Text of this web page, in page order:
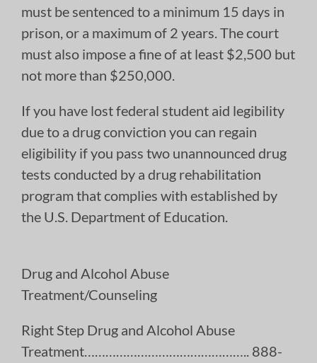
must be sentenced to a minimum 15 days in
prison, or a maximum of 2 years. The court
must also impose a fine of at least $2,500 but
not more than $250,000.
If you have lost federal student aid legibility
due to a drug conviction you can regain
eligibility if you pass two unannounced drug
tests conducted by a drug rehabilitation
program that complies with established by
the U.S. Department of Education.
Drug and Alcohol Abuse
Treatment/Counseling
Right Step Drug and Alcohol Abuse
Treatment……………………………………….. 888-